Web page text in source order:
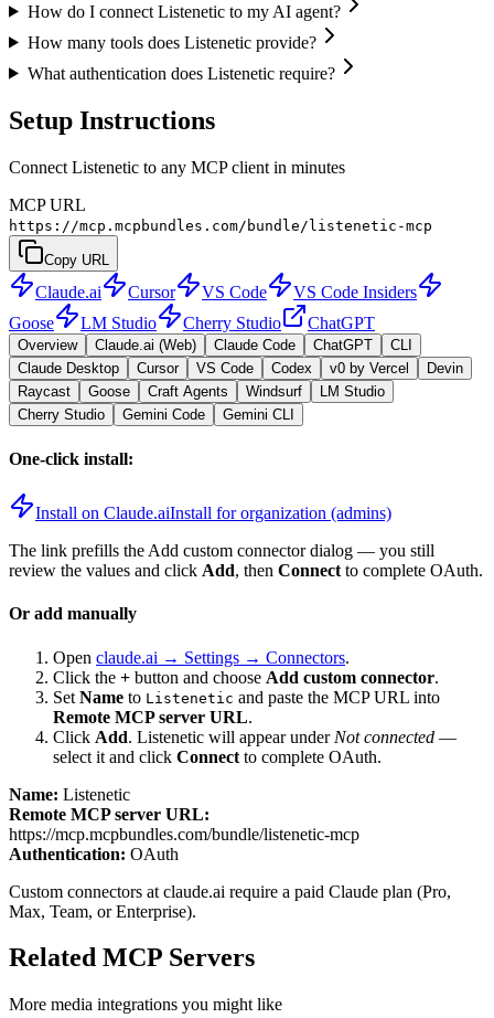
How do I connect Listenetic to my AI agent?
How many tools does Listenetic provide?
What authentication does Listenetic require?
Setup Instructions
Connect Listenetic to any MCP client in minutes
MCP URL
https://mcp.mcpbundles.com/bundle/listenetic-mcp
Copy URL
Claude.ai Cursor VS Code
VS Code Insiders
Goose
LM Studio Cherry Studio ChatGPT
Overview Claude.ai (Web) Claude Code ChatGPT
CLI
Claude Desktop
Cursor VS Code Codex v0 by Vercel
Devin
Raycast
Goose Craft Agents Windsurf
LM Studio
Cherry Studio
Gemini Code Gemini CLI
One-click install:
Install on Claude.aiInstall for organization (admins)
The link prefills the Add custom connector dialog — you still
review the values and click Add, then Connect to complete OAuth.
Or add manually
Open claude.ai → Settings → Connectors.
Click the + button and choose Add custom connector.
Set Name to Listenetic and paste the MCP URL into
Remote MCP server URL.
Click Add. Listenetic will appear under Not connected —
select it and click Connect to complete OAuth.
Name: Listenetic
Remote MCP server URL:
https://mcp.mcpbundles.com/bundle/listenetic-mcp
Authentication: OAuth
Custom connectors at claude.ai require a paid Claude plan (Pro,
Max, Team, or Enterprise).
Related MCP Servers
More media integrations you might like